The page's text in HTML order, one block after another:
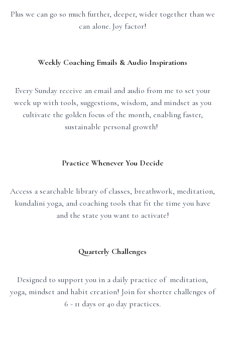
Plus we can go so much further, deeper, wider together than we
can alone. Joy factor!
Weekly Coaching Emails & Audio Inspirations
Every Sunday receive an email and audio from me to set your
week up with tools, suggestions, wisdom, and mindset as you
cultivate the golden focus of the month, enabling faster,
sustainable personal growth!
Practice Whenever You Decide
Access a searchable library of classes, breathwork, meditation,
kundalini yoga, and coaching tools that fit the time you have
and the state you want to activate!
Quarterly Challenges
Designed to support you in a daily practice of meditation,
yoga, mindset and habit creation! Join for shorter challenges of
6 - 11 days or 40 day practices.